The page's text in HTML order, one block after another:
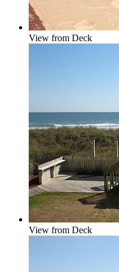
View from Deck
View from Deck